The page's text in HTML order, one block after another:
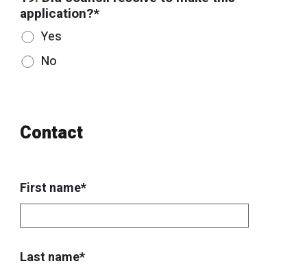
application?*
Yes
No
Contact
First name*
Last name*